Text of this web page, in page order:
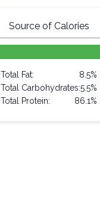
Source of Calories
Total Fat:
8.5%
Total Carbohydrates:5.5%
Total Protein:
86.1%